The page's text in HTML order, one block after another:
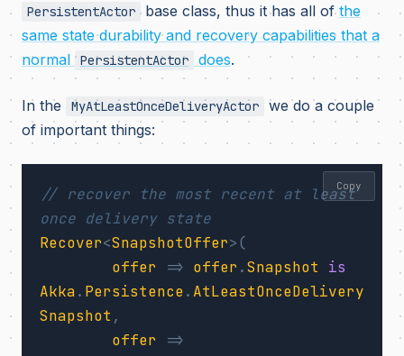
PersistentActor base class, thus it has all ofthe
same state durability and recovery capabilities that a
normal
PersistentActor does.
In the MyAtLeastOnceDeliveryActor
we do a couple
of important things:
// recover the most recent at least
once delivery state
Recover<SnapshotOffer>(
offer
=> offer .Snapshot
is
Akka. Persistence. AtLeastOnceDelivery
Snapshot ,
offer
=>
Copy